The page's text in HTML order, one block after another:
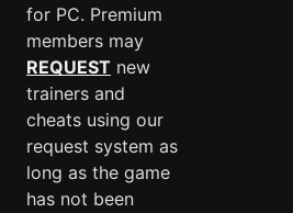
for PC. Premium
members may
REQUEST new
trainers and
cheats using our
request system as
long as the game
has not been